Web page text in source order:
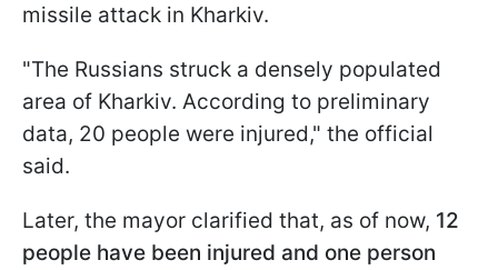
missile attack in Kharkiv.
"The Russians struck a densely populated
area of Kharkiv. According to preliminary
data, 20 people were injured," the official
said.
Later, the mayor clarified that, as of now, 12
people have been injured and one person